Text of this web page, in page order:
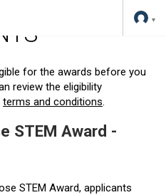
for the awards before you
review the eligibility
terms and conditions.
STEM Award -
STEM Award, applicants